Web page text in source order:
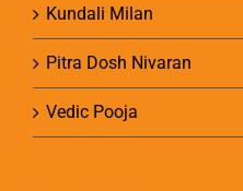
Kundali Milan
Pitra Dosh Nivaran
Vedic Pooja